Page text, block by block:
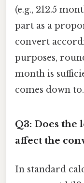
(e.g., 212.5
part as a
convert
purposes,
month is
comes down
Q3: Does the
affect the
In standard